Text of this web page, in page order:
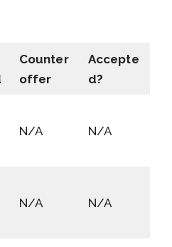
Counter
offer
Accepte
d?
N/A N/A
N/A N/A